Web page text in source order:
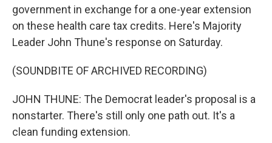
government in exchange for a one-year extension
on these health care tax credits. Here's Majority
Leader John Thune's response on Saturday.
(SOUNDBITE OF ARCHIVED RECORDING)
JOHN THUNE: The Democrat leader's proposal is a
nonstarter. There's still only one path out. It's a
clean funding extension.